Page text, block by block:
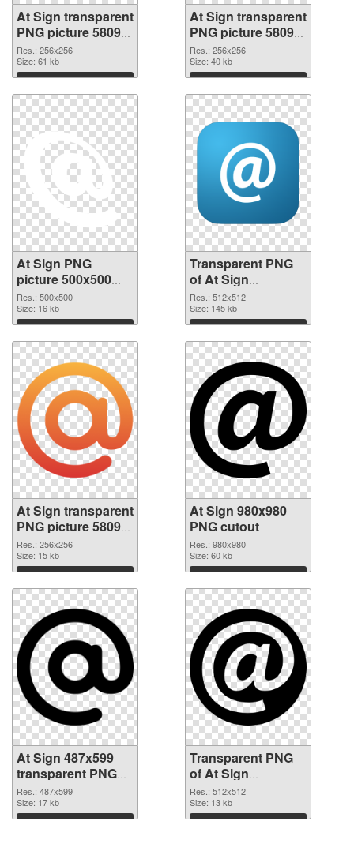
At Sign transparent
PNG picture 58099
PNG cutout
Res.: 256x256
Size: 61 kb
Download
At Sign transparent
PNG picture 58098
transparent PNG
graphic
Res.: 256x256
Size: 40 kb
Download
At Sign PNG
picture 500x500
PNG image
Res.: 500x500
Size: 16 kb
Download
Transparent PNG
of At Sign
transparent PNG
picture 58096
Res.: 512x512
Size: 145 kb
Download
At Sign transparent
PNG picture 58095
PNG picture
Res.: 256x256
Size: 15 kb
Download
At Sign 980x980
PNG cutout
Res.: 980x980
Size: 60 kb
Download
At Sign 487x599
transparent PNG
graphic
Res.: 487x599
Size: 17 kb
Download
Transparent PNG
of At Sign
transparent PNG
picture 58091
Res.: 512x512
Size: 13 kb
Download